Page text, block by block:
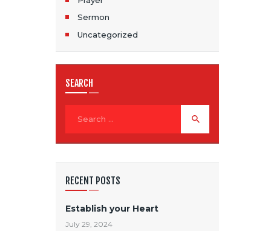
Sermon
Uncategorized
SEARCH
RECENT POSTS
Establish your Heart
July 29, 2024